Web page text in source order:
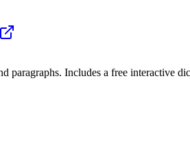
paragraphs. Includes a free interactive